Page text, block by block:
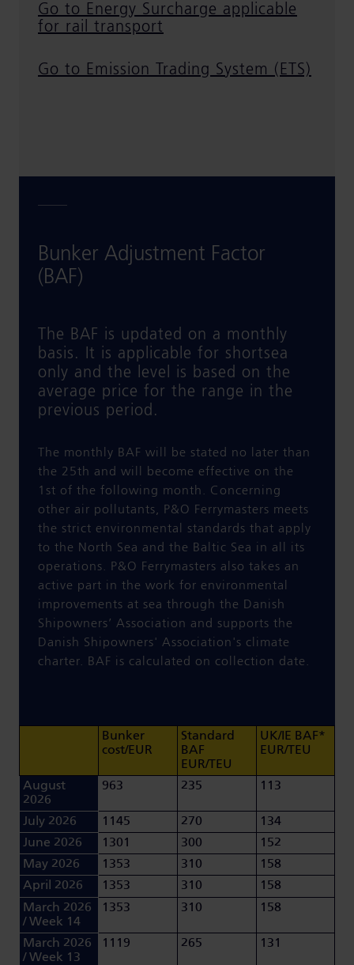
Go to Energy Surcharge applicable
for rail transport
Go to Emission Trading System (ETS)
Bunker Adjustment Factor
(BAF)
The BAF is updated on a monthly
basis. It is applicable for shortsea
only and the level is based on the
average price for the range in the
previous period.
The monthly BAF will be stated no later than
the 25th and will become effective on the
1st of the following month. Concerning
other air pollutants, P&O Ferrymasters meets
the strict environmental standards that apply
to the North Sea and the Baltic Sea in all its
operations. P&O Ferrymasters also takes an
active part in the work for environmental
improvements at sea through the Danish
Shipowners’ Association and supports the
Danish Shipowners' Association's climate
charter. BAF is calculated on collection date.
Bunker
cost/EUR
Standard
BAF
EUR/TEU
UK/IE BAF*
EUR/TEU
August
2026
963 235 113
July 2026 1145 270
134
June 2026
1301 300
152
May 2026
1353 310
158
April 2026
1353 310
158
March 2026
/ Week 14
1353 310 158
March 2026
/ Week 13
1119 265 131